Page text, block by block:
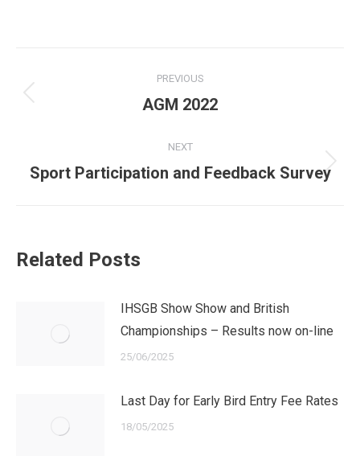
navigation
PREVIOUS
Previous
AGM 2022
NEXT
Next
Sport Participation and Feedback Survey
Related Posts
IHSGB Show Show and British
Championships – Results now on-line
25/06/2025
Last Day for Early Bird Entry Fee Rates
18/05/2025